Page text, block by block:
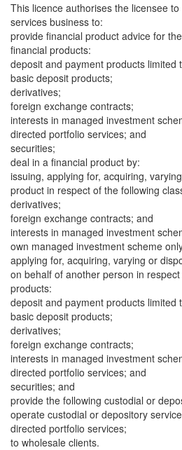
This licence authorises the licensee
services business to:
provide financial product advice for
financial products:
deposit and payment products limited
basic deposit products;
derivatives;
foreign exchange contracts;
interests in managed investment
directed portfolio services; and
securities;
deal in a financial product by:
issuing, applying for, acquiring,
product in respect of the following
derivatives;
foreign exchange contracts; and
interests in managed investment
own managed investment scheme
applying for, acquiring, varying or
on behalf of another person in
products:
deposit and payment products limited
basic deposit products;
derivatives;
foreign exchange contracts;
interests in managed investment
directed portfolio services; and
securities; and
provide the following custodial or
operate custodial or depository
directed portfolio services;
to wholesale clients.